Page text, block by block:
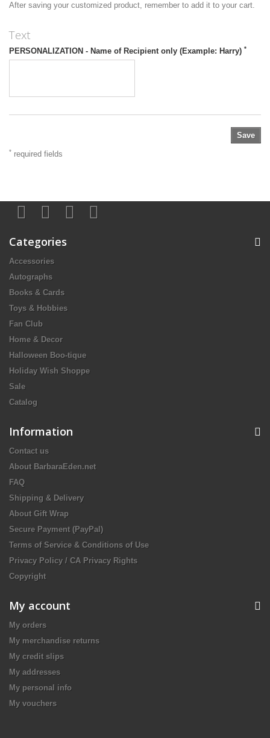
After saving your customized product, remember to add it to your cart.
Text
PERSONALIZATION - Name of Recipient only (Example: Harry) *
Save
* required fields
Categories
Accessories
Autographs
Books & Cards
Toys & Hobbies
Fan Club
Home & Decor
Halloween Boo-tique
Holiday Wish Shoppe
Sale
Catalog
Information
Contact us
About BarbaraEden.net
FAQ
Shipping & Delivery
About Gift Wrap
Secure Payment (PayPal)
Terms of Service & Conditions of Use
Privacy Policy / CA Privacy Rights
Copyright
My account
My orders
My merchandise returns
My credit slips
My addresses
My personal info
My vouchers